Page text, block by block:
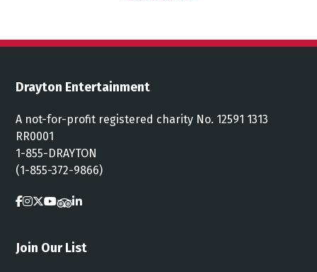
Drayton Entertainment
A not-for-profit registered charity No. 12591 1313
RR0001
1-855-DRAYTON
(1-855-372-9866)
Join Our List